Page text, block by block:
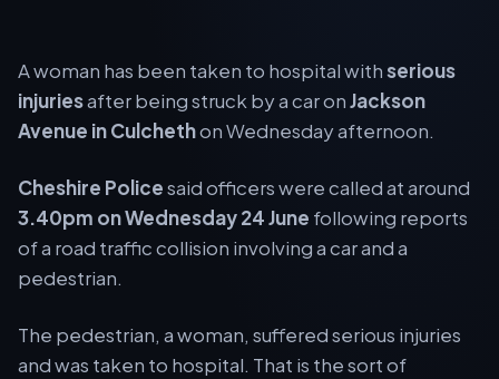
A woman has been taken to hospital withserious
injuriesafter being struck by a car onJackson
Avenue in Culchethon Wednesday afternoon.
Cheshire Policesaid officers were called at around
3.40pm on Wednesday 24 June following reports
of a road traffic collision involving a car and a
pedestrian.
The pedestrian, a woman, suffered serious injuries
and was taken to hospital. That is the sort of